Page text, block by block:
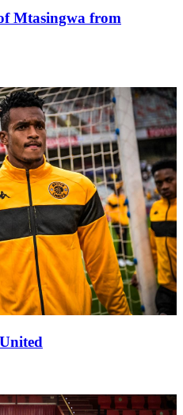
Mtasingwa from